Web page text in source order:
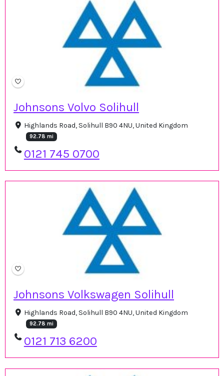
Johnsons Volvo Solihull
Highlands Road, Solihull B90 4NU, United Kingdom
92.78 mi
0121 745 0700
Johnsons Volkswagen Solihull
Highlands Road, Solihull B90 4NU, United Kingdom
92.78 mi
0121 713 6200